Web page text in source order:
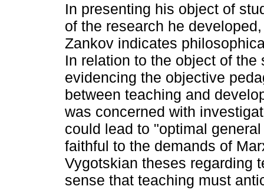
In presenting his object of
of the research he
Zankov indicates
In relation to the object of
evidencing the objective
between teaching and
was concerned with
could lead to "optimal
faithful to the demands of
Vygotskian theses regarding
sense that teaching must